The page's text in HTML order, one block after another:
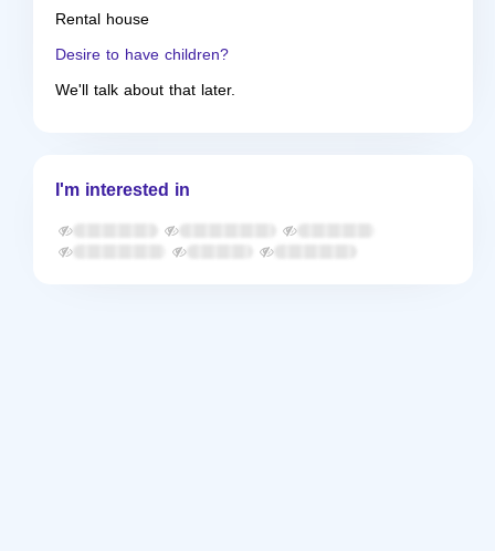
Rental house
Desire to have children?
We'll talk about that later.
I'm interested in